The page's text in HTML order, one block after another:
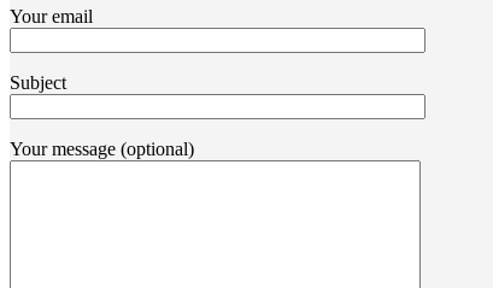
Your email
Subject
Your message (optional)